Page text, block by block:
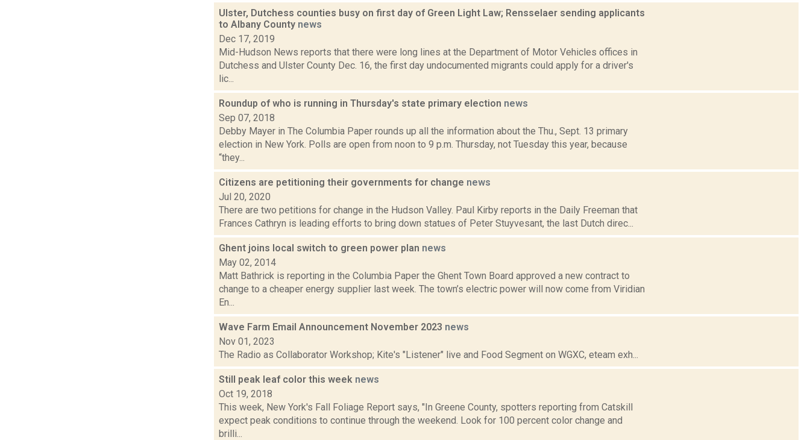
Ulster, Dutchess counties busy on first day of Green Light Law; Rensselaer sending applicants
to Albany County news
Dec 17, 2019
Mid-Hudson News reports that there were long lines at the Department of Motor Vehicles offices in
Dutchess and Ulster County Dec. 16, the first day undocumented migrants could apply for a driver's
lic...
Roundup of who is running in Thursday's state primary election news
Sep 07, 2018
Debby Mayer in The Columbia Paper rounds up all the information about the Thu., Sept. 13 primary
election in New York. Polls are open from noon to 9 p.m. Thursday, not Tuesday this year, because
“they...
Citizens are petitioning their governments for change news
Jul 20, 2020
There are two petitions for change in the Hudson Valley. Paul Kirby reports in the Daily Freeman that
Frances Cathryn is leading efforts to bring down statues of Peter Stuyvesant, the last Dutch direc...
Ghent joins local switch to green power plan news
May 02, 2014
Matt Bathrick is reporting in the Columbia Paper the Ghent Town Board approved a new contract to
change to a cheaper energy supplier last week. The town’s electric power will now come from Viridian
En...
Wave Farm Email Announcement November 2023 news
Nov 01, 2023
The Radio as Collaborator Workshop; Kite's "Listener" live and Food Segment on WGXC, eteam exh...
Still peak leaf color this week news
Oct 19, 2018
This week, New York's Fall Foliage Report says, "In Greene County, spotters reporting from Catskill
expect peak conditions to continue through the weekend. Look for 100 percent color change and
brilli...